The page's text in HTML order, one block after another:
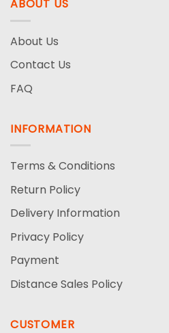
ABOUT US
About Us
Contact Us
FAQ
INFORMATION
Terms & Conditions
Return Policy
Delivery Information
Privacy Policy
Payment
Distance Sales Policy
CUSTOMER